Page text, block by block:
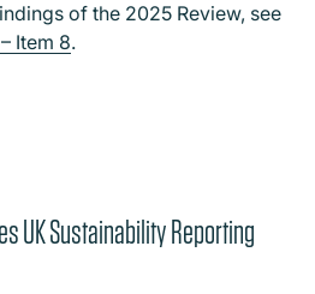
of the 2025 Review, see
Item 8.
UK Sustainability Reporting